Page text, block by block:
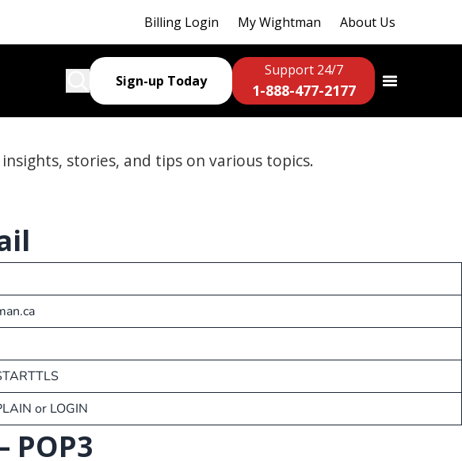
Billing Login My Wightman About Us
Sign-up Today
Support 24/7
1-888-477-2177
insights, stories, and tips on various topics.
or LOGIN
POP3